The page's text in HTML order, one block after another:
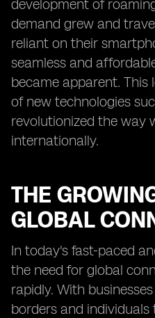
development of
demand grew and
reliant on their
seamless and
became apparent.
of new technologies
revolutionized the way
internationally.
THE
GLOBAL
In today's fast-paced
the need for global
rapidly. With
borders and